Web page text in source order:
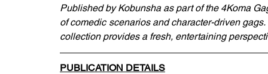
Published by Kobunsha as part of the 4Koma
of comedic scenarios and character-driven
collection provides a fresh, entertaining
PUBLICATION DETAILS